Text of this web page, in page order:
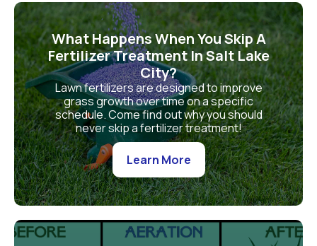
What Happens When You Skip A
Fertilizer Treatment In Salt Lake
City?
Lawn fertilizers are designed to improve
grass growth over time on a specific
schedule. Come find out why you should
never skip a fertilizer treatment!
Learn More